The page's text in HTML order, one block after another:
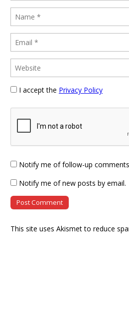
I accept the Privacy Policy
Notify me of follow-up
Notify me of new posts by email.
This site uses Akismet to reduce